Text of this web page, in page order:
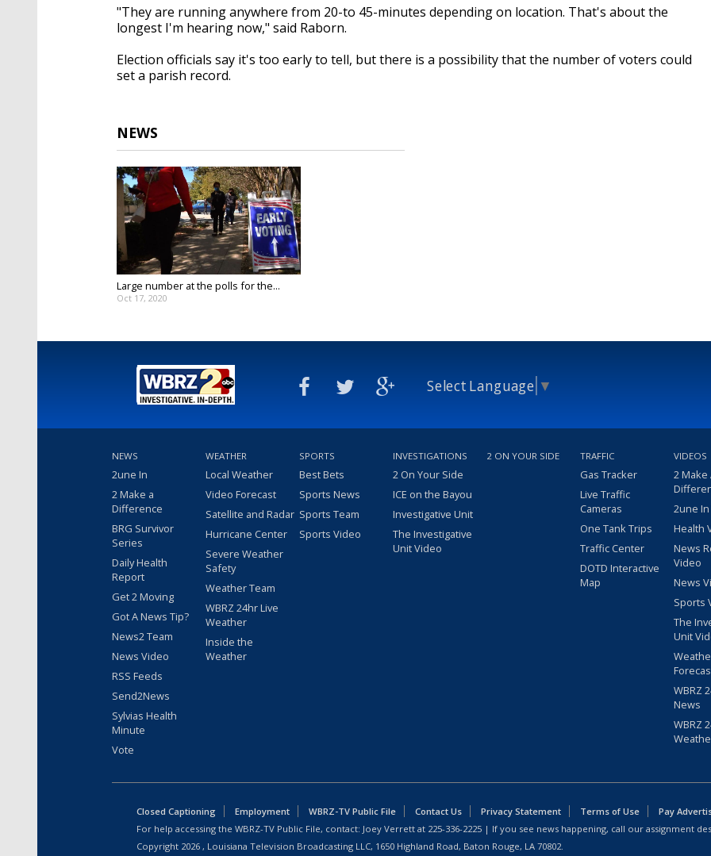
"They are running anywhere from 20-to 45-minutes depending on location. That's about the
longest I'm hearing now," said Raborn.
Election officials say it's too early to tell, but there is a possibility that the number of voters could
set a parish record.
NEWS
Large number at the polls for the...
Oct 17, 2020
Select Language ▼
NEWS
2une In
2 Make a
Difference
BRG Survivor
Series
Daily Health
Report
Get 2 Moving
Got A News Tip?
News2 Team
News Video
RSS Feeds
Send2News
Sylvias Health
Minute
Vote
WEATHER
Local Weather
Video Forecast
Satellite and Radar
Hurricane Center
Severe Weather
Safety
Weather Team
WBRZ 24hr Live
Weather
Inside the
Weather
SPORTS
Best Bets
Sports News
Sports Team
Sports Video
INVESTIGATIONS
2 On Your Side
ICE on the Bayou
Investigative Unit
The Investigative
Unit Video
2 ON YOUR SIDE TRAFFIC
Gas Tracker
Live Traffic
Cameras
One Tank Trips
Traffic Center
DOTD Interactive
Map
VIDEOS
2 Make
2une
Health
News
Video
News
Sports
The
Unit
WBRZ
News
WBRZ
Closed Captioning Employment WBRZ-TV Public File Contact Us Privacy Statement Terms of Use
Pay
For help accessing the WBRZ-TV Public File, contact: Joey Verrett at 225-336-2225 | If you see news happening, call our assignment
Copyright 2026 , Louisiana Television Broadcasting LLC, 1650 Highland Road, Baton Rouge, LA 70802.